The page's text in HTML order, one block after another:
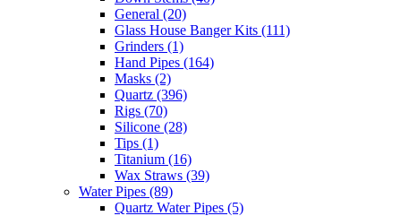
General (20)
Glass House Banger Kits (111)
Grinders (1)
Hand Pipes (164)
Masks (2)
Quartz (396)
Rigs (70)
Silicone (28)
Tips (1)
Titanium (16)
Wax Straws (39)
Water Pipes (89)
Quartz Water Pipes (5)